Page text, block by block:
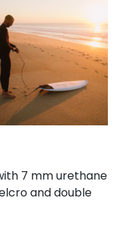
7 mm urethane
and double